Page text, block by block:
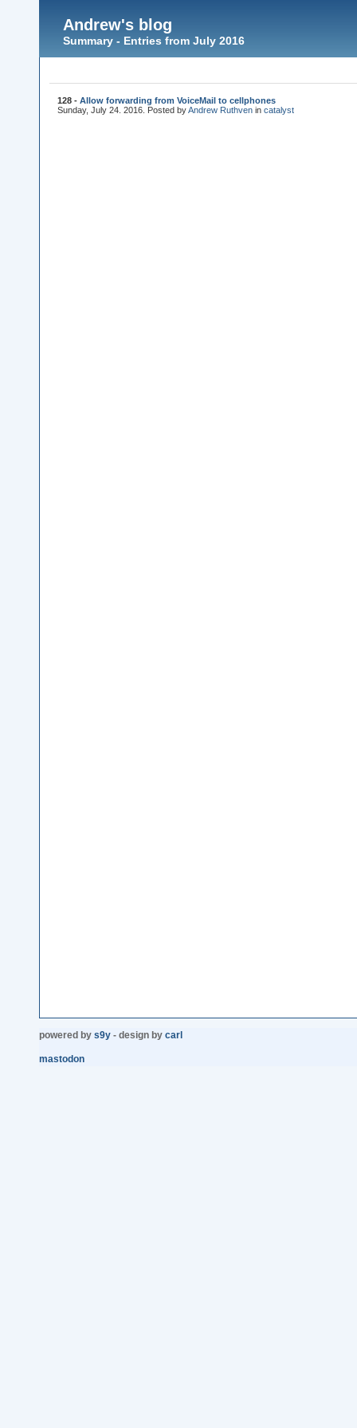
Andrew's blog
Summary - Entries from July 2016
128 - Allow forwarding from VoiceMail to cellphones
Sunday, July 24. 2016. Posted byAndrew Ruthven in catalyst
powered by s9y - design by carl
mastodon